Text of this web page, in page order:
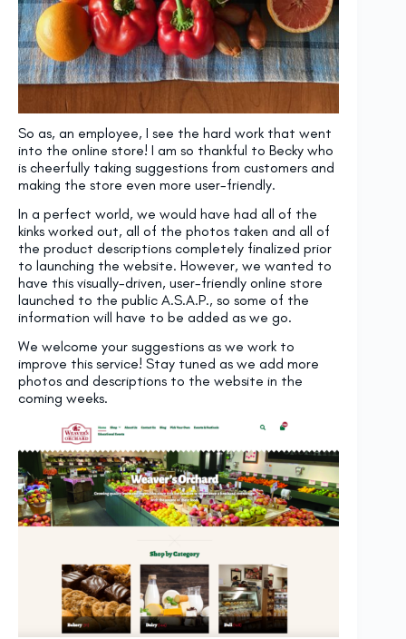
So as, an employee, I see the hard work that went
into the online store! I am so thankful to Becky who
is cheerfully taking suggestions from customers and
making the store even more user-friendly.
In a perfect world, we would have had all of the
kinks worked out, all of the photos taken and all of
the product descriptions completely finalized prior
to launching the website. However, we wanted to
have this visually-driven, user-friendly online store
launched to the public A.S.A.P., so some of the
information will have to be added as we go.
We welcome your suggestions as we work to
improve this service! Stay tuned as we add more
photos and descriptions to the website in the
coming weeks.